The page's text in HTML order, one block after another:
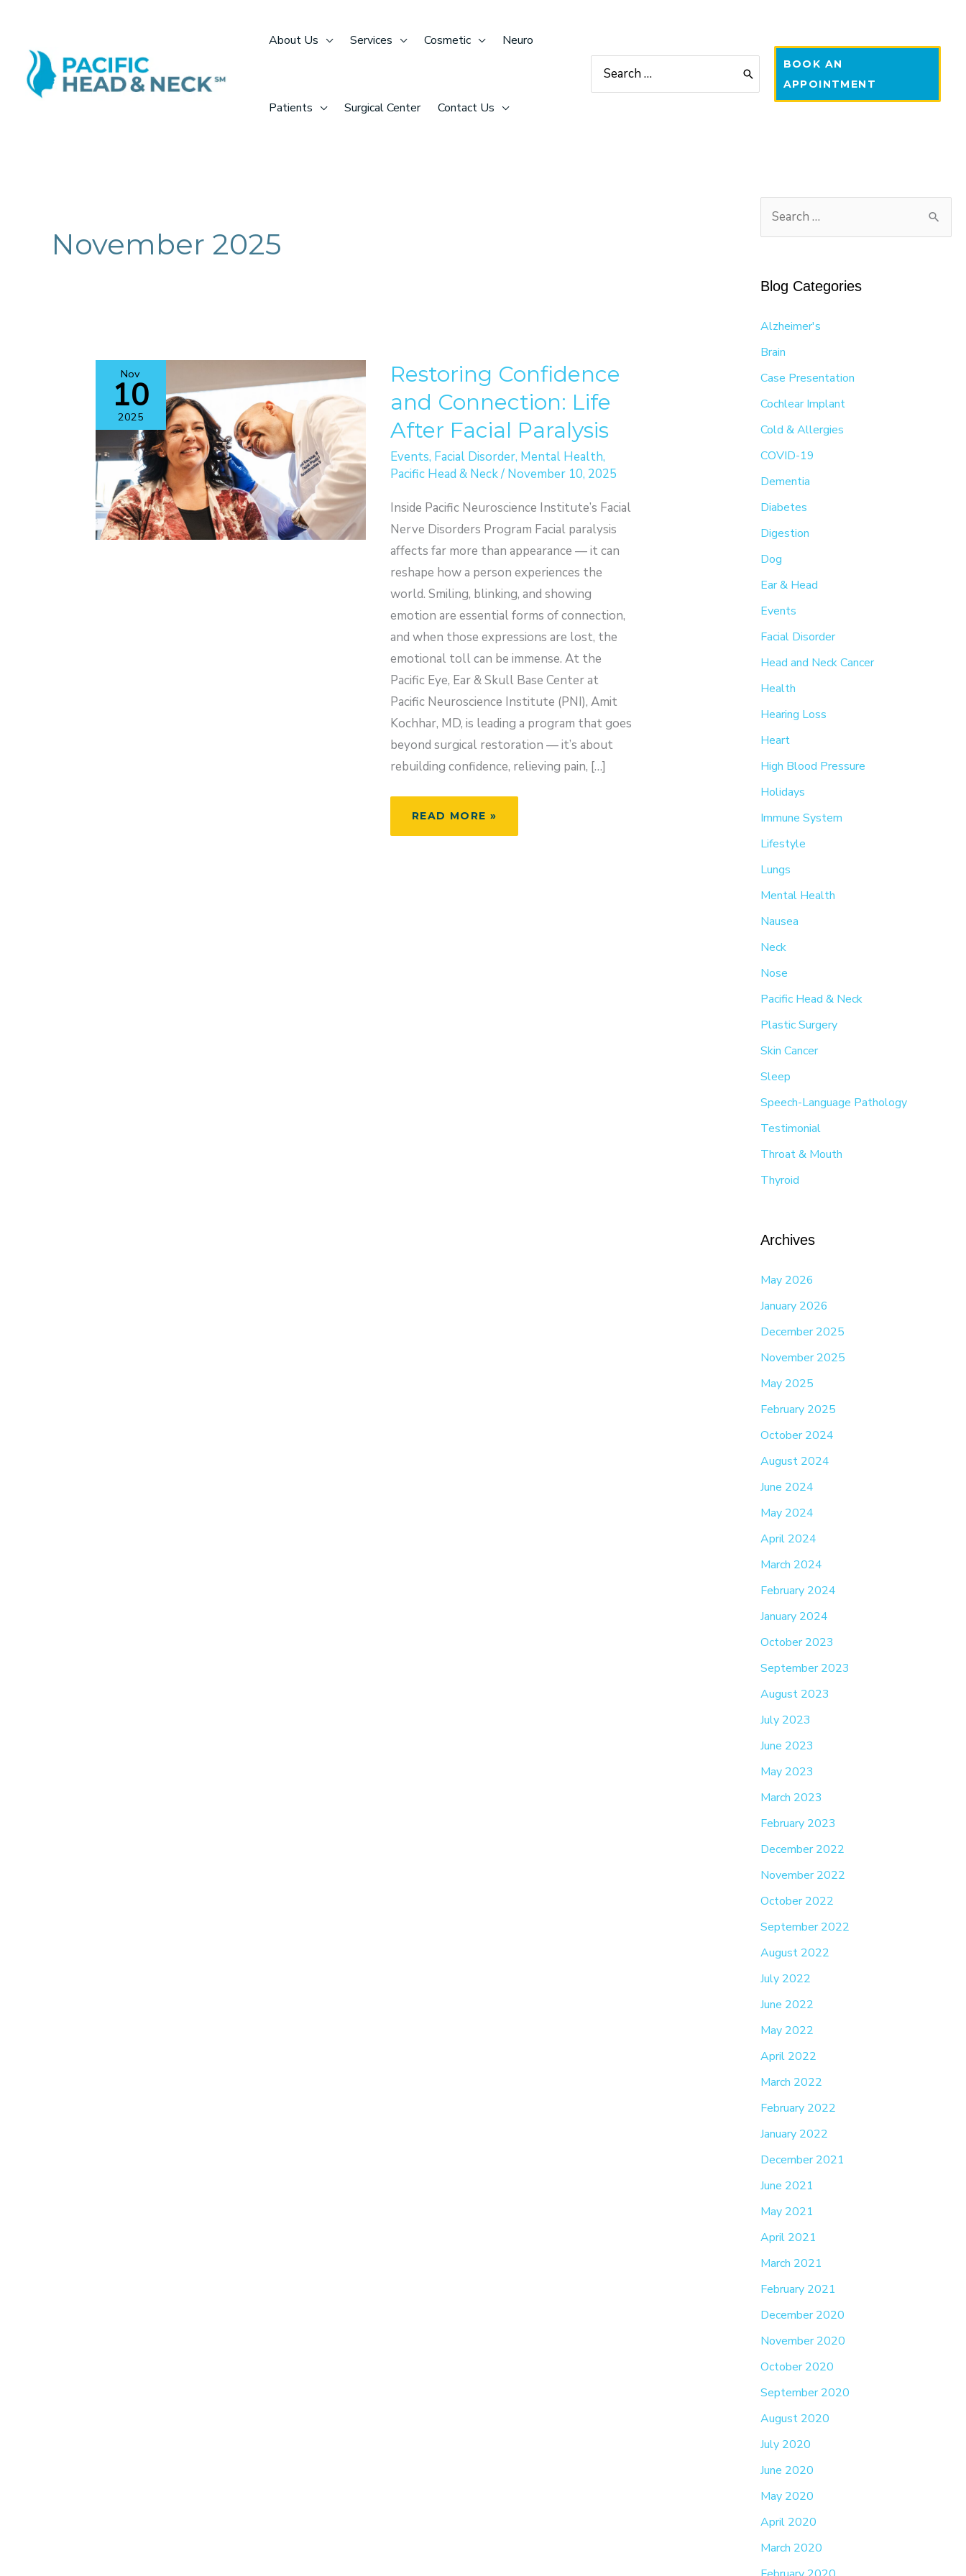
content
About Us Services Cosmetic Neuro
Patients Surgical Center Contact Us
for:
BOOK AN
APPOINTMENT
November 2025
Nov
10
2025
Restoring Confidence
and Connection: Life
After Facial Paralysis
Events, Facial Disorder, Mental Health,
Pacific Head & Neck/ November 10, 2025
Inside Pacific Neuroscience Institute’s Facial
Nerve Disorders Program Facial paralysis
affects far more than appearance — it can
reshape how a person experiences the
world. Smiling, blinking, and showing
emotion are essential forms of connection,
and when those expressions are lost, the
emotional toll can be immense. At the
Pacific Eye, Ear & Skull Base Center at
Pacific Neuroscience Institute (PNI), Amit
Kochhar, MD, is leading a program that goes
beyond surgical restoration — it’s about
rebuilding confidence, relieving pain, […]
RESTORING
CONFIDENCE
READ MORE »
h
f
Blog Categories
Alzheimer's
Brain
Case Presentation
Cochlear Implant
Cold & Allergies
COVID-19
Dementia
Diabetes
Digestion
Dog
Ear & Head
Events
Facial Disorder
Head and Neck Cancer
Health
Hearing Loss
Heart
High Blood Pressure
Holidays
Immune System
Lifestyle
Lungs
Mental Health
Nausea
Neck
Nose
Pacific Head & Neck
Plastic Surgery
Skin Cancer
Sleep
Speech-Language Pathology
Testimonial
Throat & Mouth
Thyroid
Archives
May 2026
January 2026
December 2025
November 2025
May 2025
February 2025
October 2024
August 2024
June 2024
May 2024
April 2024
March 2024
February 2024
January 2024
October 2023
September 2023
August 2023
July 2023
June 2023
May 2023
March 2023
February 2023
December 2022
November 2022
October 2022
September 2022
August 2022
July 2022
June 2022
May 2022
April 2022
March 2022
February 2022
January 2022
December 2021
June 2021
May 2021
April 2021
March 2021
February 2021
December 2020
November 2020
October 2020
September 2020
August 2020
July 2020
June 2020
May 2020
April 2020
March 2020